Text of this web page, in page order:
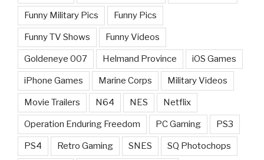
Funny Military Pics Funny Pics
Funny TV Shows Funny Videos
Goldeneye 007 Helmand Province iOS Games
iPhone Games Marine Corps Military Videos
Movie Trailers N64 NES Netflix
Operation Enduring Freedom PC Gaming PS3
PS4 Retro Gaming SNES SQ Photochops